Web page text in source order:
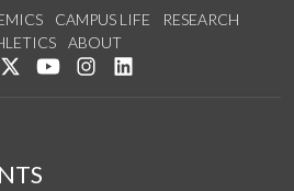
CAMPUS LIFE
RESEARCH
ABOUT
us on Facebook
Follow us on Twitter
Watch us on YouTube
See us on Instagram